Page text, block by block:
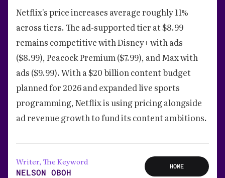
Netflix's price increases average roughly 11%
across tiers. The ad-supported tier at $8.99
remains competitive with Disney+ with ads
($8.99), Peacock Premium ($7.99), and Max with
ads ($9.99). With a $20 billion content budget
planned for 2026 and expanded live sports
programming, Netflix is using pricing alongside
ad revenue growth to fund its content ambitions.
Writer, The Keyword
NELSON OBOH
HOME